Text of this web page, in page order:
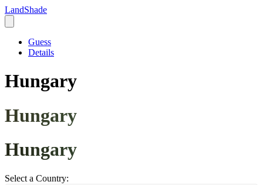
LandShade
Guess
Details
Hungary
Hungary
Hungary
Select a Country: